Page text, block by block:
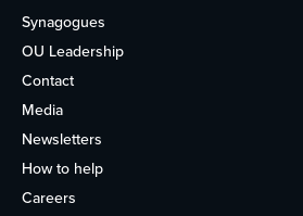
Synagogues
OU Leadership
Contact
Media
Newsletters
How to help
Careers